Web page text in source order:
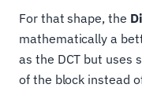
For that shape, the
mathematically a
as the DCT but uses
of the block instead